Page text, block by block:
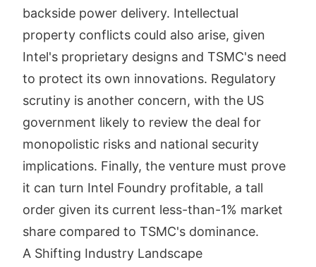
backside power delivery. Intellectual
property conflicts could also arise, given
Intel's proprietary designs and TSMC's need
to protect its own innovations. Regulatory
scrutiny is another concern, with the US
government likely to review the deal for
monopolistic risks and national security
implications. Finally, the venture must prove
it can turn Intel Foundry profitable, a tall
order given its current less-than-1% market
share compared to TSMC's dominance.
A Shifting Industry Landscape